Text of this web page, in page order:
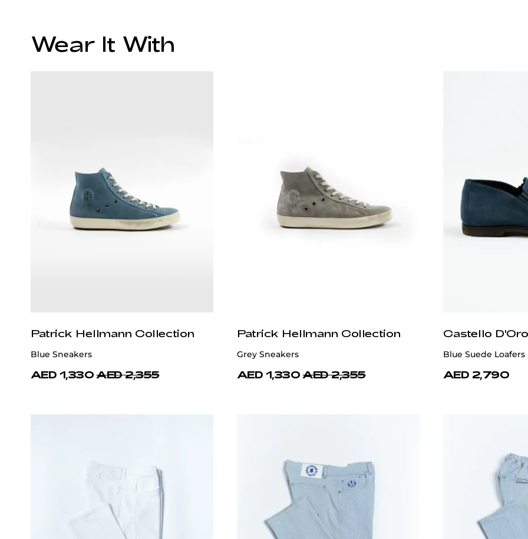
Wear It With
Patrick Hellmann Collection
Blue Sneakers
AED 1,330 AED 2,355
Patrick Hellmann Collection
Grey Sneakers
AED 1,330 AED 2,355
Castello D'Oro
Blue Suede Loafers
AED 2,790